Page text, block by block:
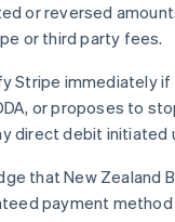
or reversed
or third party fees.
Stripe immediately
or proposes to
direct debit initiated
that New Zealand
payment method
体中文